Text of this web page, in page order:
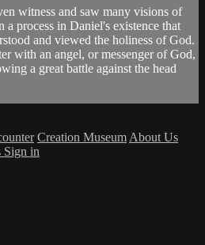
witness and saw many visions of
process in Daniel's existence that
and viewed the holiness of God.
with an angel, or messenger of God,
a great battle against the head
Creation Museum About Us
Sign in